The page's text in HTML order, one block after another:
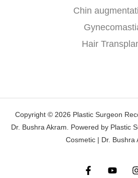
Chin
Hair
Copyright © 2026 Plastic Surgeon
Dr. Bushra Akram. Powered by Plastic
Cosmetic | Dr. Bushra